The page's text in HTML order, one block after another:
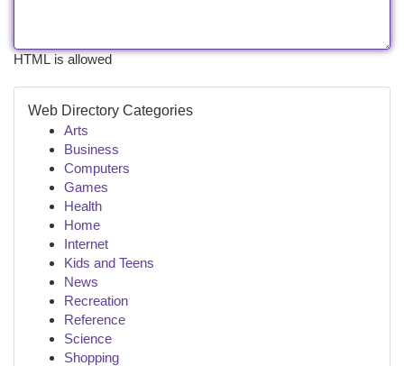
HTML is allowed
Web Directory Categories
Arts
Business
Computers
Games
Health
Home
Internet
Kids and Teens
News
Recreation
Reference
Science
Shopping